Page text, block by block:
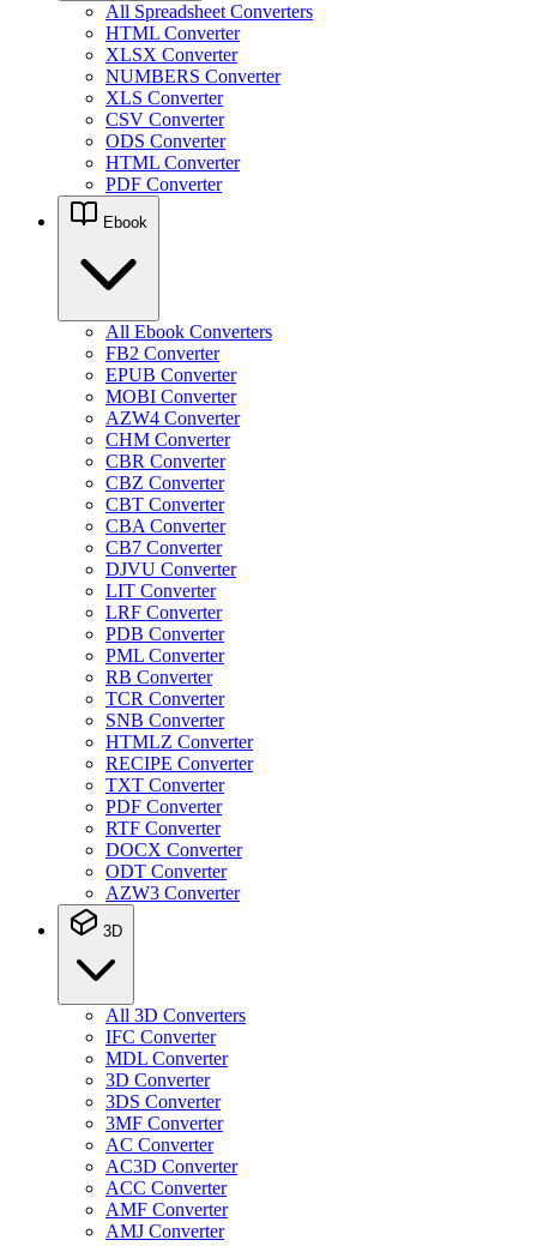
All Spreadsheet Converters
HTML Converter
XLSX Converter
NUMBERS Converter
XLS Converter
CSV Converter
ODS Converter
HTML Converter
PDF Converter
Ebook
All Ebook Converters
FB2 Converter
EPUB Converter
MOBI Converter
AZW4 Converter
CHM Converter
CBR Converter
CBZ Converter
CBT Converter
CBA Converter
CB7 Converter
DJVU Converter
LIT Converter
LRF Converter
PDB Converter
PML Converter
RB Converter
TCR Converter
SNB Converter
HTMLZ Converter
RECIPE Converter
TXT Converter
PDF Converter
RTF Converter
DOCX Converter
ODT Converter
AZW3 Converter
3D
All 3D Converters
IFC Converter
MDL Converter
3D Converter
3DS Converter
3MF Converter
AC Converter
AC3D Converter
ACC Converter
AMF Converter
AMJ Converter